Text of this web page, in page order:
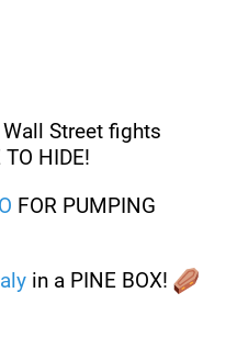
Wall Street fights
HIDE!
FOR PUMPING
in a PINE BOX!